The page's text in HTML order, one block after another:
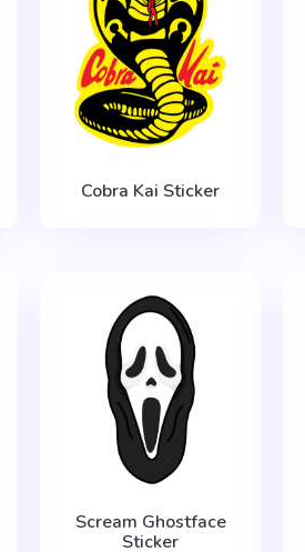
Cobra Kai Sticker
Scream Ghostface
Sticker